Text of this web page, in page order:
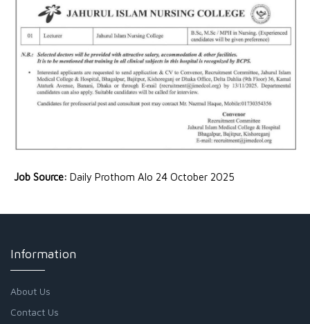
Job Source: Daily Prothom Alo 24 October 2025
Information
About Us
Contact Us